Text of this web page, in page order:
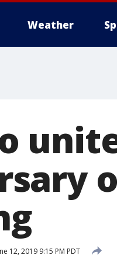
Weather
12, 2019 9:15 PM PDT